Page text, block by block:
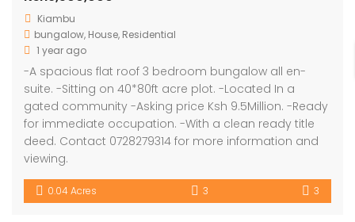
Kiambu
bungalow, House, Residential
1 year ago
-A spacious flat roof 3 bedroom bungalow all en-
suite. -Sitting on 40*80ft acre plot. -Located In a
gated community -Asking price Ksh 9.5Million. -Ready
for immediate occupation. -With a clean ready title
deed. Contact 0728279314 for more information and
viewing.
0.04 Acres 3 3